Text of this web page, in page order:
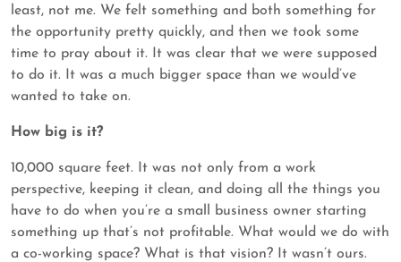
least, not me. We felt something and both something for
the opportunity pretty quickly, and then we took some
time to pray about it. It was clear that we were supposed
to do it. It was a much bigger space than we would’ve
wanted to take on.
How big is it?
10,000 square feet. It was not only from a work
perspective, keeping it clean, and doing all the things you
have to do when you’re a small business owner starting
something up that’s not profitable. What would we do with
a co-working space? What is that vision? It wasn’t ours.